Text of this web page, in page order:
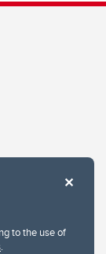
to the use of
.